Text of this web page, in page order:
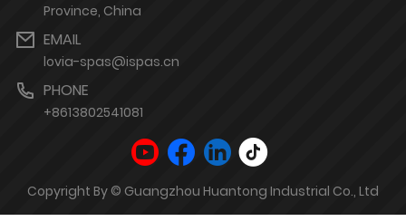
Province, China
EMAIL
lovia-spas@ispas.cn
PHONE
+8613802541081
Copyright By © Guangzhou Huantong Industrial Co., Ltd